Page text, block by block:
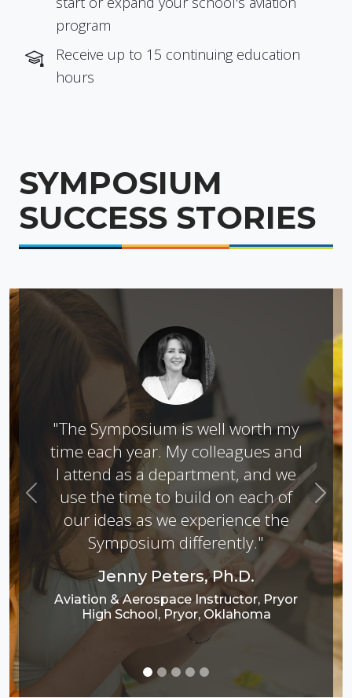
program
Receive up to 15 continuing education
hours
SYMPOSIUM
SUCCESS STORIES
"The Symposium is well worth my
time each year. My colleagues and
I attend as a department, and we
use the time to build on each of
our ideas as we experience the
Symposium differently."
Jenny Peters, Ph.D.
Aviation & Aerospace Instructor, Pryor
High School, Pryor, Oklahoma
Previous Next